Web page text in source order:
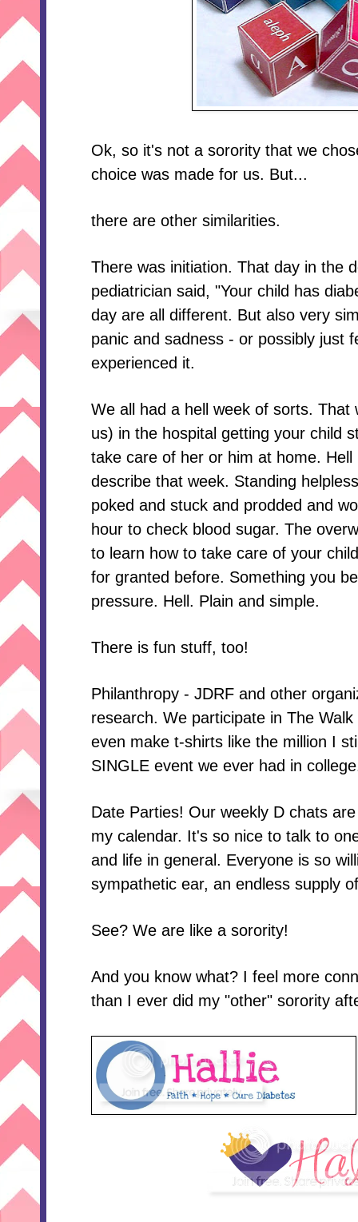
Ok, so it's not a sorority that we
choice was made for us. But...
there are other similarities.
There was initiation. That day in the
pediatrician said, "Your child has
day are all different. But also very
panic and sadness - or possibly just
experienced it.
We all had a hell week of sorts. That
us) in the hospital getting your child
take care of her or him at home.
describe that week. Standing
poked and stuck and prodded and
hour to check blood sugar. The
to learn how to take care of your
for granted before. Something you
pressure. Hell. Plain and simple.
There is fun stuff, too!
Philanthropy - JDRF and other
research. We participate in The
even make t-shirts like the million I
SINGLE event we ever had in
Date Parties! Our weekly D chats
my calendar. It's so nice to talk to
and life in general. Everyone is so
sympathetic ear, an endless supply
See? We are like a sorority!
And you know what? I feel more
than I ever did my "other" sorority